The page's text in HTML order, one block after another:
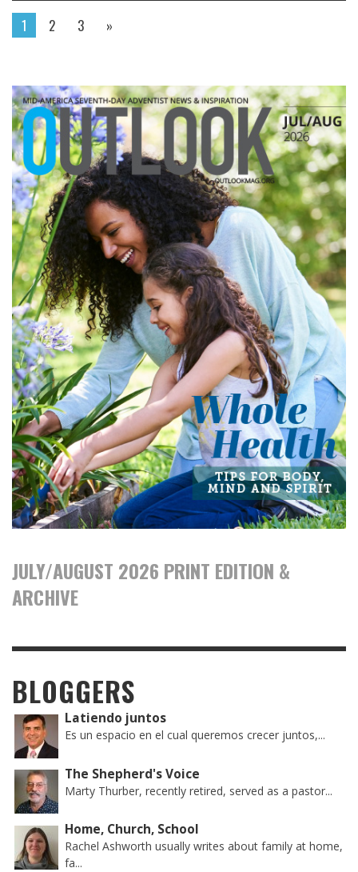
1 2 3 »
JULY/AUGUST 2026 PRINT EDITION &
ARCHIVE
BLOGGERS
Latiendo juntos
Es un espacio en el cual queremos crecer juntos,...
The Shepherd's Voice
Marty Thurber, recently retired, served as a pastor...
Home, Church, School
Rachel Ashworth usually writes about family at home,
fa...